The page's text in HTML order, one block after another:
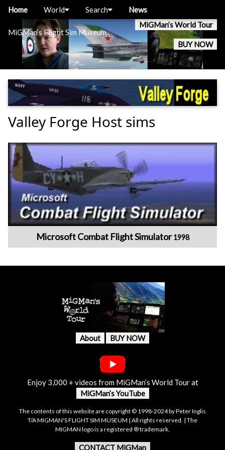
MiGMan’s Flight Sim Museum
MiGMan’s World Tour
BUY NOW
Home World Search News
Valley Forge Host sims
Microsoft Combat Flight Simulator1998
About BUY NOW
Enjoy 3,000 + videos from MiGMan’s World Tour at
MiGMan’s YouTube
The contents of this website are copyright © 1998-2024 by Peter Inglis
T/A MIGMAN'S FLIGHT SIM MUSEUM | All rights reserved. | The
MIGMAN logo is a registered ® trademark.
CONTACT MiGMan